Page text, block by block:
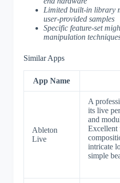
Limited built-in library
user-provided samples
Specific feature-set
manipulation
Similar Apps
App Name
Ableton
Live
A
its live
and
Excellent
intricate
simple